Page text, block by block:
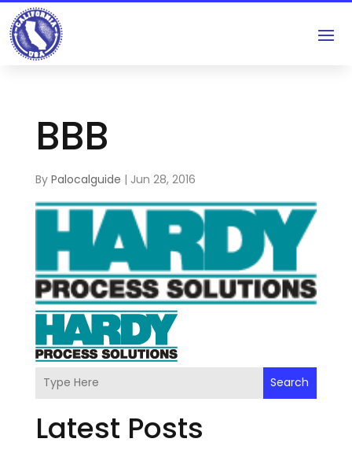
BBB
By Palocalguide | Jun 28, 2016
Search
Latest Posts